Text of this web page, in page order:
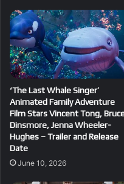
‘The Last Whale Singer’
Animated Family Adventure
Film Stars Vincent Tong,
Dinsmore, Jenna Wheeler-
Hughes – Trailer and Release
Date
June 10, 2026